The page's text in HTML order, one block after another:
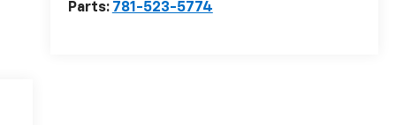
Parts: 781-523-5774